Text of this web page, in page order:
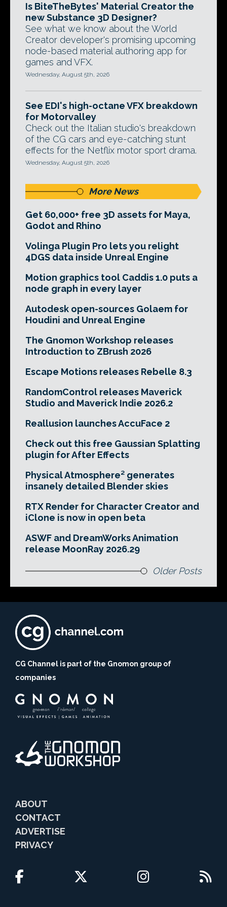
Is BiteTheBytes' Material Creator the
new Substance 3D Designer?
See what we know about the World
Creator developer's promising upcoming
node-based material authoring app for
games and VFX.
Wednesday, August 5th, 2026
See EDI's high-octane VFX breakdown
for Motorvalley
Check out the Italian studio's breakdown
of the CG cars and eye-catching stunt
effects for the Netflix motor sport drama.
Wednesday, August 5th, 2026
More News
Get 60,000+ free 3D assets for Maya,
Godot and Rhino
Volinga Plugin Pro lets you relight
4DGS data inside Unreal Engine
Motion graphics tool Caddis 1.0 puts a
node graph in every layer
Autodesk open-sources Golaem for
Houdini and Unreal Engine
The Gnomon Workshop releases
Introduction to ZBrush 2026
Escape Motions releases Rebelle 8.3
RandomControl releases Maverick
Studio and Maverick Indie 2026.2
Reallusion launches AccuFace 2
Check out this free Gaussian Splatting
plugin for After Effects
Physical Atmosphere² generates
insanely detailed Blender skies
RTX Render for Character Creator and
iClone is now in open beta
ASWF and DreamWorks Animation
release MoonRay 2026.29
Older Posts
CG Channel is part of the Gnomon group of
companies
ABOUT
CONTACT
ADVERTISE
PRIVACY